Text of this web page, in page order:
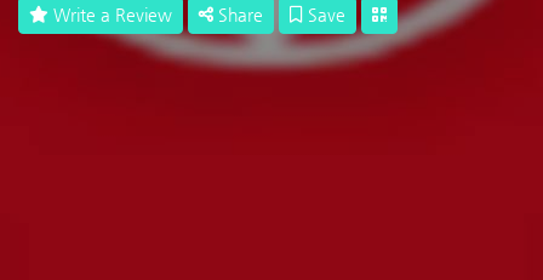
Write a Review Share Save